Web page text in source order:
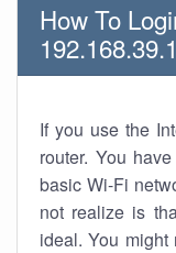
How To
If you use the
router. You
basic Wi-Fi
not realize is
ideal. You